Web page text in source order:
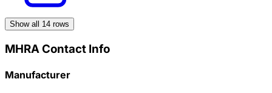
Show all 14 rows
MHRA Contact Info
Manufacturer